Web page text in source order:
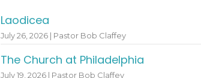
Laodicea
July 26, 2026 | Pastor Bob Claffey
The Church at Philadelphia
July 19, 2026 | Pastor Bob Claffey